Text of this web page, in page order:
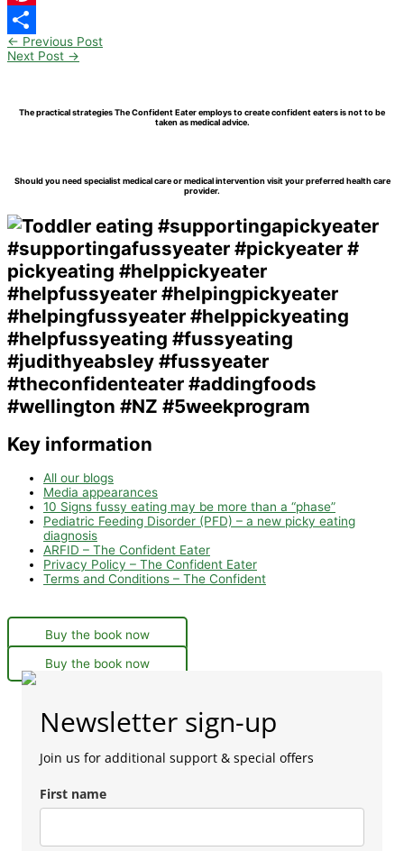
Pinterest
Share
← Previous Post
Next Post →
The practical strategies The Confident Eater employs to create confident eaters is not to be
taken as medical advice.
Should you need specialist medical care or medical intervention visit your preferred health care
provider.
Key information
All our blogs
Media appearances
10 Signs fussy eating may be more than a “phase”
Pediatric Feeding Disorder (PFD) – a new picky eating
diagnosis
ARFID – The Confident Eater
Privacy Policy – The Confident Eater
Terms and Conditions – The Confident
Buy the book now
Buy the book now
Newsletter sign-up
Join us for additional support & special offers
First name